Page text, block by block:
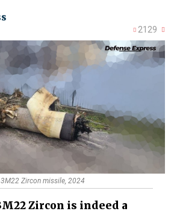
2129
Zircon missile, 2024
Zircon is indeed a